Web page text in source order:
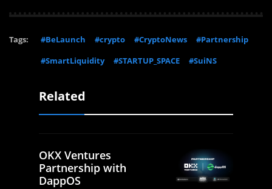
Tags: #BeLaunch #crypto #CryptoNews
#Partnership
#SmartLiquidity
#STARTUP_SPACE #SuiNS
Related
OKX Ventures
Partnership with
DappOS